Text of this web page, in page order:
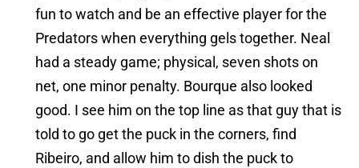
fun to watch and be an effective player for the
Predators when everything gels together. Neal
had a steady game; physical, seven shots on
net, one minor penalty. Bourque also looked
good. I see him on the top line as that guy that is
told to go get the puck in the corners, find
Ribeiro, and allow him to dish the puck to